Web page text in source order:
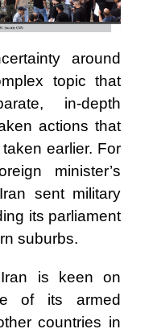
around
topic that
in-depth
actions that
earlier. For
minister’s
sent military
its parliament
suburbs.
is keen on
of its armed
countries in